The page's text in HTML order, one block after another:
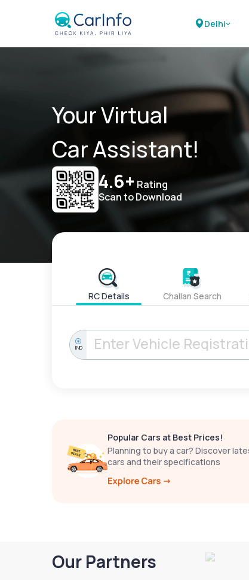
Delhi
Your Virtual
Car Assistant!
4.6+ Rating
Scan to Download
RC Details Challan Search
IND
Popular Cars at Best Prices!
Planning to buy a car? Discover
cars and their specifications
Our Partners